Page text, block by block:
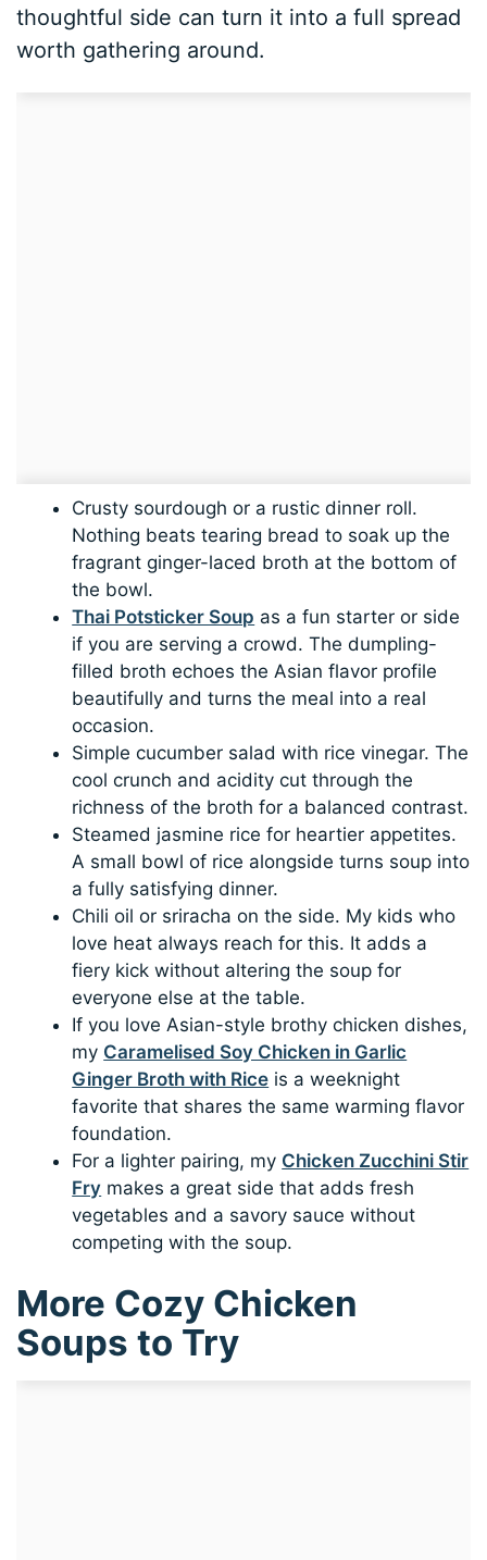
thoughtful side can turn it into a full spread
worth gathering around.
Crusty sourdough or a rustic dinner roll.
Nothing beats tearing bread to soak up the
fragrant ginger-laced broth at the bottom of
the bowl.
Thai Potsticker Soup as a fun starter or side
if you are serving a crowd. The dumpling-
filled broth echoes the Asian flavor profile
beautifully and turns the meal into a real
occasion.
Simple cucumber salad with rice vinegar. The
cool crunch and acidity cut through the
richness of the broth for a balanced contrast.
Steamed jasmine rice for heartier appetites.
A small bowl of rice alongside turns soup into
a fully satisfying dinner.
Chili oil or sriracha on the side. My kids who
love heat always reach for this. It adds a
fiery kick without altering the soup for
everyone else at the table.
If you love Asian-style brothy chicken dishes,
my Caramelised Soy Chicken in Garlic
Ginger Broth with Rice is a weeknight
favorite that shares the same warming flavor
foundation.
For a lighter pairing, my Chicken Zucchini Stir
Fry makes a great side that adds fresh
vegetables and a savory sauce without
competing with the soup.
More Cozy Chicken
Soups to Try